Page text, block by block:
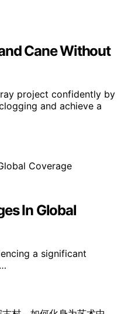
Cane Without
project confidently by
and achieve a
In Global
a significant